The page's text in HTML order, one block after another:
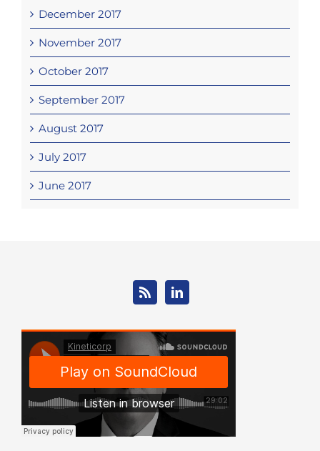
December 2017
November 2017
October 2017
September 2017
August 2017
July 2017
June 2017